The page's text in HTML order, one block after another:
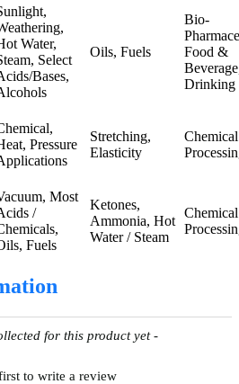
Water,
Select
Bases,
Oils, Fuels
Bio-
Food &
Drinking
Pressure
Stretching,
Elasticity
Chemical
Most
/
Fuels
Ketones,
Ammonia, Hot
Water / Steam
Chemical
for this product yet -
to write a review